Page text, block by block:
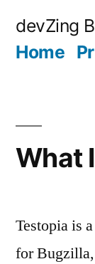
devZing
Home
What
Testopia is
for Bugzilla,